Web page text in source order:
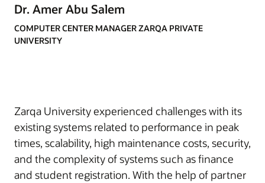
Dr. Amer Abu Salem
COMPUTER CENTER MANAGER ZARQA PRIVATE
UNIVERSITY
Zarqa University experienced challenges with its
existing systems related to performance in peak
times, scalability, high maintenance costs, security,
and the complexity of systems such as finance
and student registration. With the help of partner